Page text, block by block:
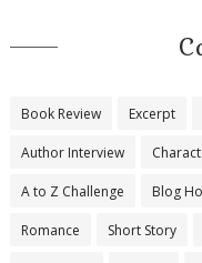
Book Review Excerpt
Author Interview
A to Z Challenge Blog
Romance Short Story